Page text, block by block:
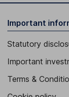
Important
Statutory
Important
Terms &